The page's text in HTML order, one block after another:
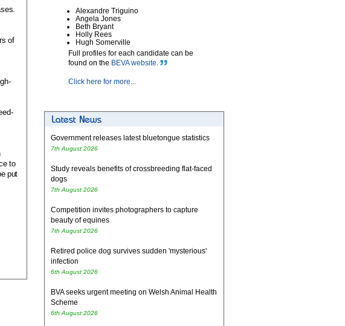
of
to
put
Alexandre Triguino
Angela Jones
Beth Bryant
Holly Rees
Hugh Somerville
Full profiles for each candidate can be
found on the BEVA website.
Click here for more...
Government releases latest bluetongue statistics
7th August 2026
Study reveals benefits of crossbreeding flat-faced
dogs
7th August 2026
Competition invites photographers to capture
beauty of equines
7th August 2026
Retired police dog survives sudden 'mysterious'
infection
6th August 2026
BVA seeks urgent meeting on Welsh Animal Health
Scheme
6th August 2026